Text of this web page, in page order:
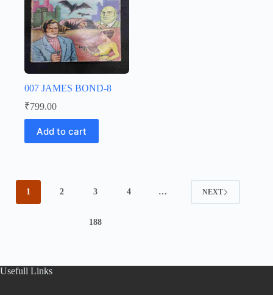
007 JAMES BOND-8
₹799.00
Add to cart
1 2 3 4 …
188
NEXT
Usefull Links